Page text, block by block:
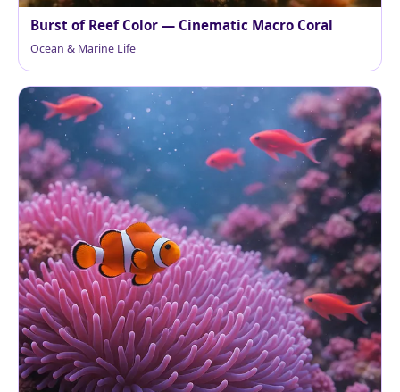
Burst of Reef Color — Cinematic Macro Coral
Ocean & Marine Life